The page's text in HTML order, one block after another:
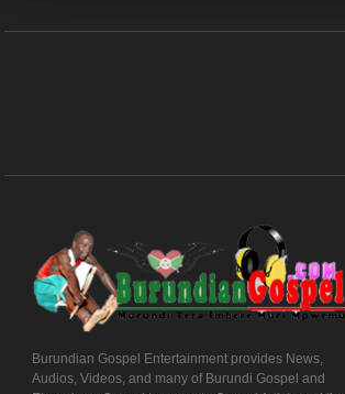
Burundian Gospel Entertainment provides News,
Audios, Videos, and many of Burundi Gospel and